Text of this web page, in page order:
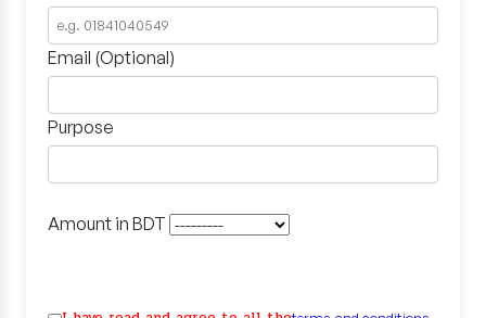
Email (Optional)
Purpose
Amount in BDT